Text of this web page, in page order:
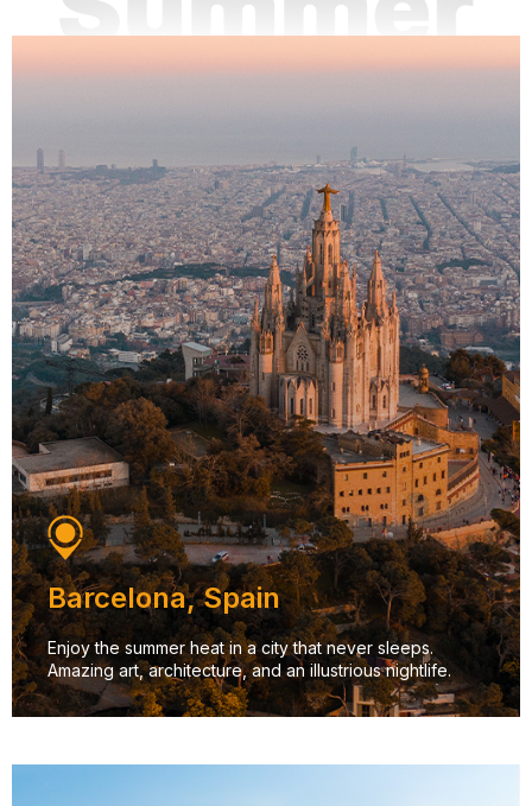
Barcelona, Spain
Enjoy the summer heat in a city that never sleeps.
Amazing art, architecture, and an illustrious nightlife.